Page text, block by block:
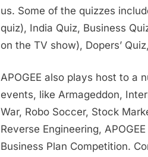
us. Some of the quizzes
quiz), India Quiz, Business
on the TV show), Dopers’
APOGEE also plays host to a
events, like Armageddon,
War, Robo Soccer, Stock
Reverse Engineering,
Business Plan Competition.